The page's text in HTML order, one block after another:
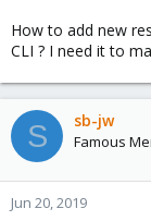
How to add new
CLI ? I need it to
S sb-jw
Famous
Jun 20, 2019